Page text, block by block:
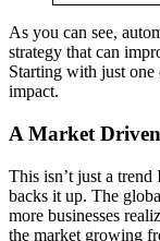
As you can see,
strategy that can
Starting with just one
impact.
A Market
This isn’t just a trend
backs it up. The
more businesses
the market growing